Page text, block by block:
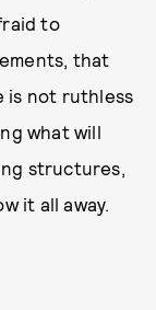
to
that
is not ruthless
what will
structures,
it all away.